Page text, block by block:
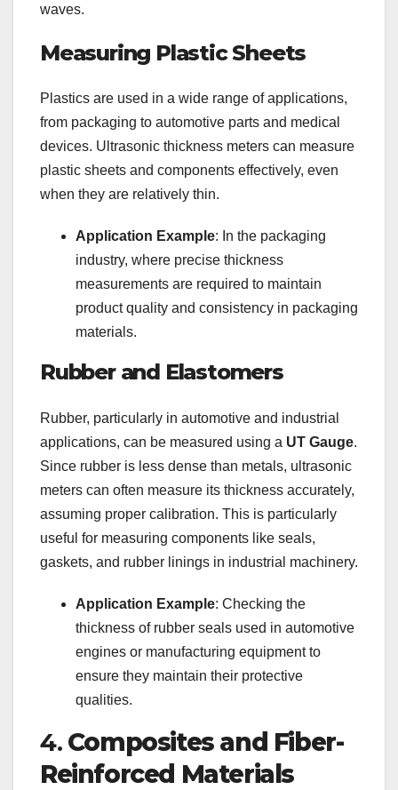
waves.
Measuring Plastic Sheets
Plastics are used in a wide range of applications,
from packaging to automotive parts and medical
devices. Ultrasonic thickness meters can measure
plastic sheets and components effectively, even
when they are relatively thin.
Application Example: In the packaging
industry, where precise thickness
measurements are required to maintain
product quality and consistency in packaging
materials.
Rubber and Elastomers
Rubber, particularly in automotive and industrial
applications, can be measured using a UT Gauge.
Since rubber is less dense than metals, ultrasonic
meters can often measure its thickness accurately,
assuming proper calibration. This is particularly
useful for measuring components like seals,
gaskets, and rubber linings in industrial machinery.
Application Example: Checking the
thickness of rubber seals used in automotive
engines or manufacturing equipment to
ensure they maintain their protective
qualities.
4. Composites and Fiber-
Reinforced Materials